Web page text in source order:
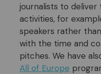
journalists to
activities, for
speakers rather
with the time and
pitches. We have
All of Europe